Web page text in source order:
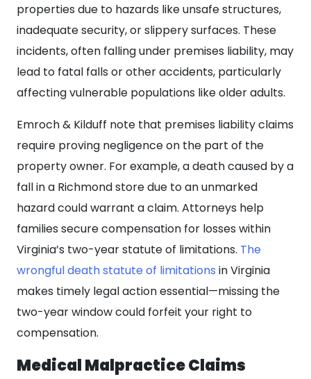
properties due to hazards like unsafe structures,
inadequate security, or slippery surfaces. These
incidents, often falling under premises liability, may
lead to fatal falls or other accidents, particularly
affecting vulnerable populations like older adults.
Emroch & Kilduff note that premises liability claims
require proving negligence on the part of the
property owner. For example, a death caused by a
fall in a Richmond store due to an unmarked
hazard could warrant a claim. Attorneys help
families secure compensation for losses within
Virginia’s two-year statute of limitations. The
wrongful death statute of limitations in Virginia
makes timely legal action essential—missing the
two-year window could forfeit your right to
compensation.
Medical Malpractice Claims